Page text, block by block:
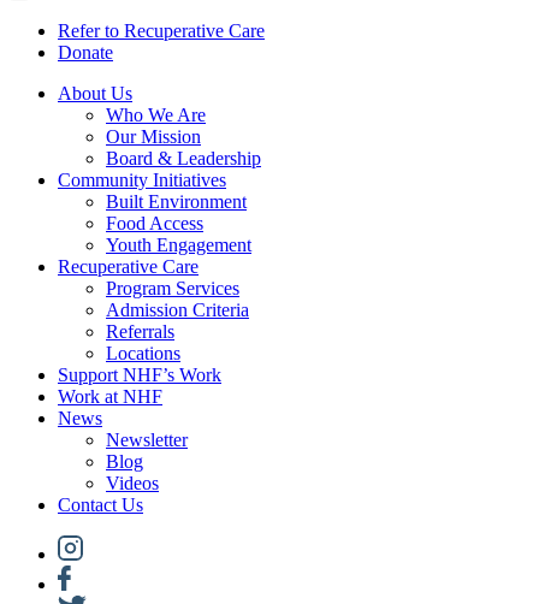
Refer to Recuperative Care
Donate
About Us
Who We Are
Our Mission
Board & Leadership
Community Initiatives
Built Environment
Food Access
Youth Engagement
Recuperative Care
Program Services
Admission Criteria
Referrals
Locations
Support NHF’s Work
Work at NHF
News
Newsletter
Blog
Videos
Contact Us